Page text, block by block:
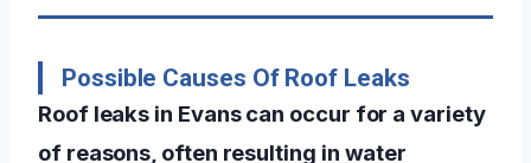
Possible Causes Of Roof Leaks
Roof leaks in Evans can occur for a variety
of reasons, often resulting in water